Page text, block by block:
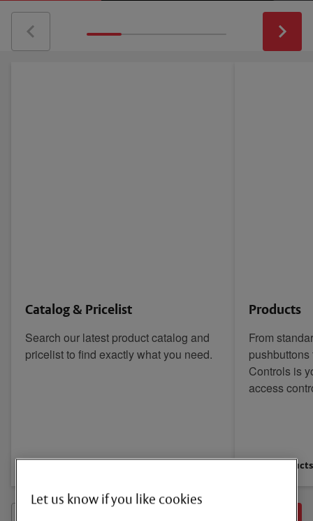
Catalog & Pricelist
Search our latest product catalog and
pricelist to find exactly what you need.
Products
From
Controls is
access
View
Let us know if you like cookies